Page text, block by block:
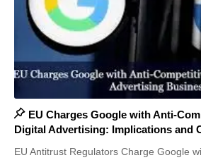
EU Charges Google with Anti-
Digital Advertising: Implications and
EU Antitrust Regulators Charge Google